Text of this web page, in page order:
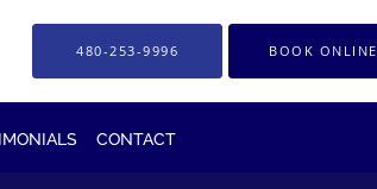
480-253-9996 BOOK ONLINE
CONTACT